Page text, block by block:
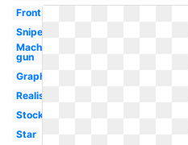
Front
Sniper
Machine
gun
Graphic
Realistic
Stock
Star